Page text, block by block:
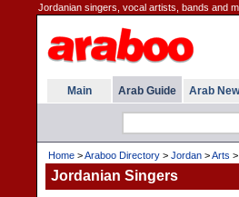
Jordanian singers, vocal artists, bands and
Main Arab Guide Arab
Home >Araboo Directory > Jordan >Arts >
Jordanian Singers